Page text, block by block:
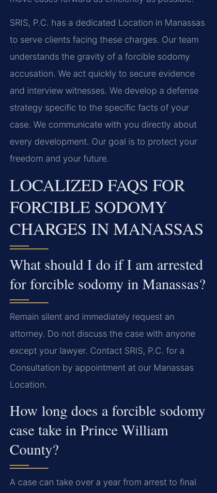
SRIS, P.C. has a dedicated Location in Manassas
to serve clients facing these charges. Our team
understands the gravity of a forcible sodomy
accusation. We act quickly to secure evidence
and interview witnesses. We develop a defense
strategy specific to the specific facts of your
case. We communicate with you directly about
every development. Our goal is to protect your
freedom and your future.
LOCALIZED FAQS FOR
FORCIBLE SODOMY
CHARGES IN MANASSAS
What should I do if I am arrested
for forcible sodomy in Manassas?
Remain silent and immediately request an
attorney. Do not discuss the case with anyone
except your lawyer. Contact SRIS, P.C. for a
Consultation by appointment at our Manassas
Location.
How long does a forcible sodomy
case take in Prince William
County?
A case can take over a year from arrest to final